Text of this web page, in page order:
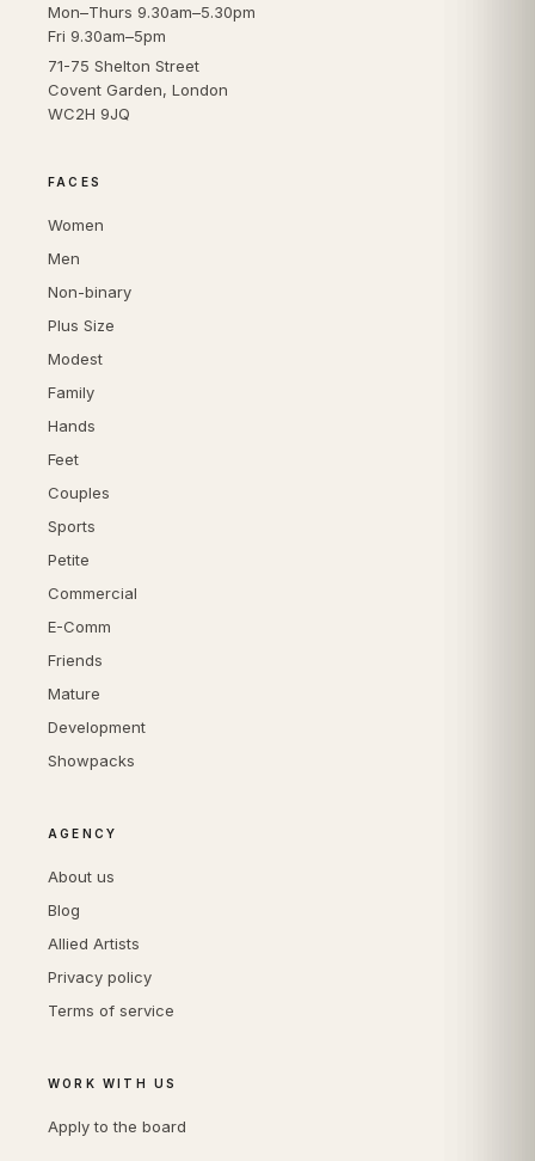
Mon–Thurs 9.30am–5.30pm
Fri 9.30am–5pm
71-75 Shelton Street
Covent Garden, London
WC2H 9JQ
FACES
Women
Men
Non-binary
Plus Size
Modest
Family
Hands
Feet
Couples
Sports
Petite
Commercial
E-Comm
Friends
Mature
Development
Showpacks
AGENCY
About us
Blog
Allied Artists
Privacy policy
Terms of service
WORK WITH US
Apply to the board